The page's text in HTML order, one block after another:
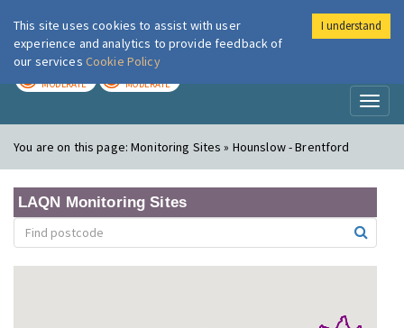
London Air
MODERATE MODERATE
You are on this page:Monitoring Sites » Hounslow - Brentford
LAQN Monitoring Sites
This site uses cookies to assist with user
experience and analytics to provide feedback of
our services Cookie Policy
I understand